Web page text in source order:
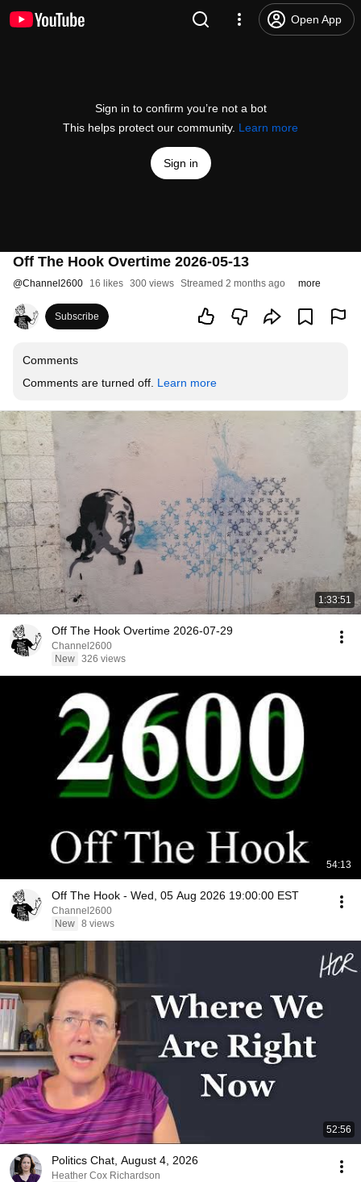
Open App
Sign in to confirm you’re not a bot
This helps protect our community. Learn more
Sign in
Off The Hook Overtime 2026-05-13
@Channel2600 16 likes 300 views Streamed 2 months ago more
Subscribe
Comments
Comments are turned off. Learn more
1:33:51
Off The Hook Overtime 2026-07-29
Channel2600
New 326 views
54:13
Off The Hook - Wed, 05 Aug 2026 19:00:00 EST
Channel2600
New 8 views
52:56
Politics Chat, August 4, 2026
Heather Cox Richardson